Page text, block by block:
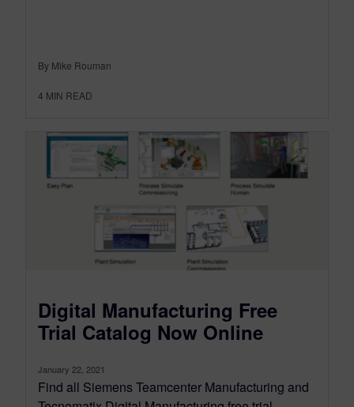
By Mike Rouman
4 MIN READ
Digital Manufacturing Free
Trial Catalog Now Online
January 22, 2021
Find all Siemens Teamcenter Manufacturing and